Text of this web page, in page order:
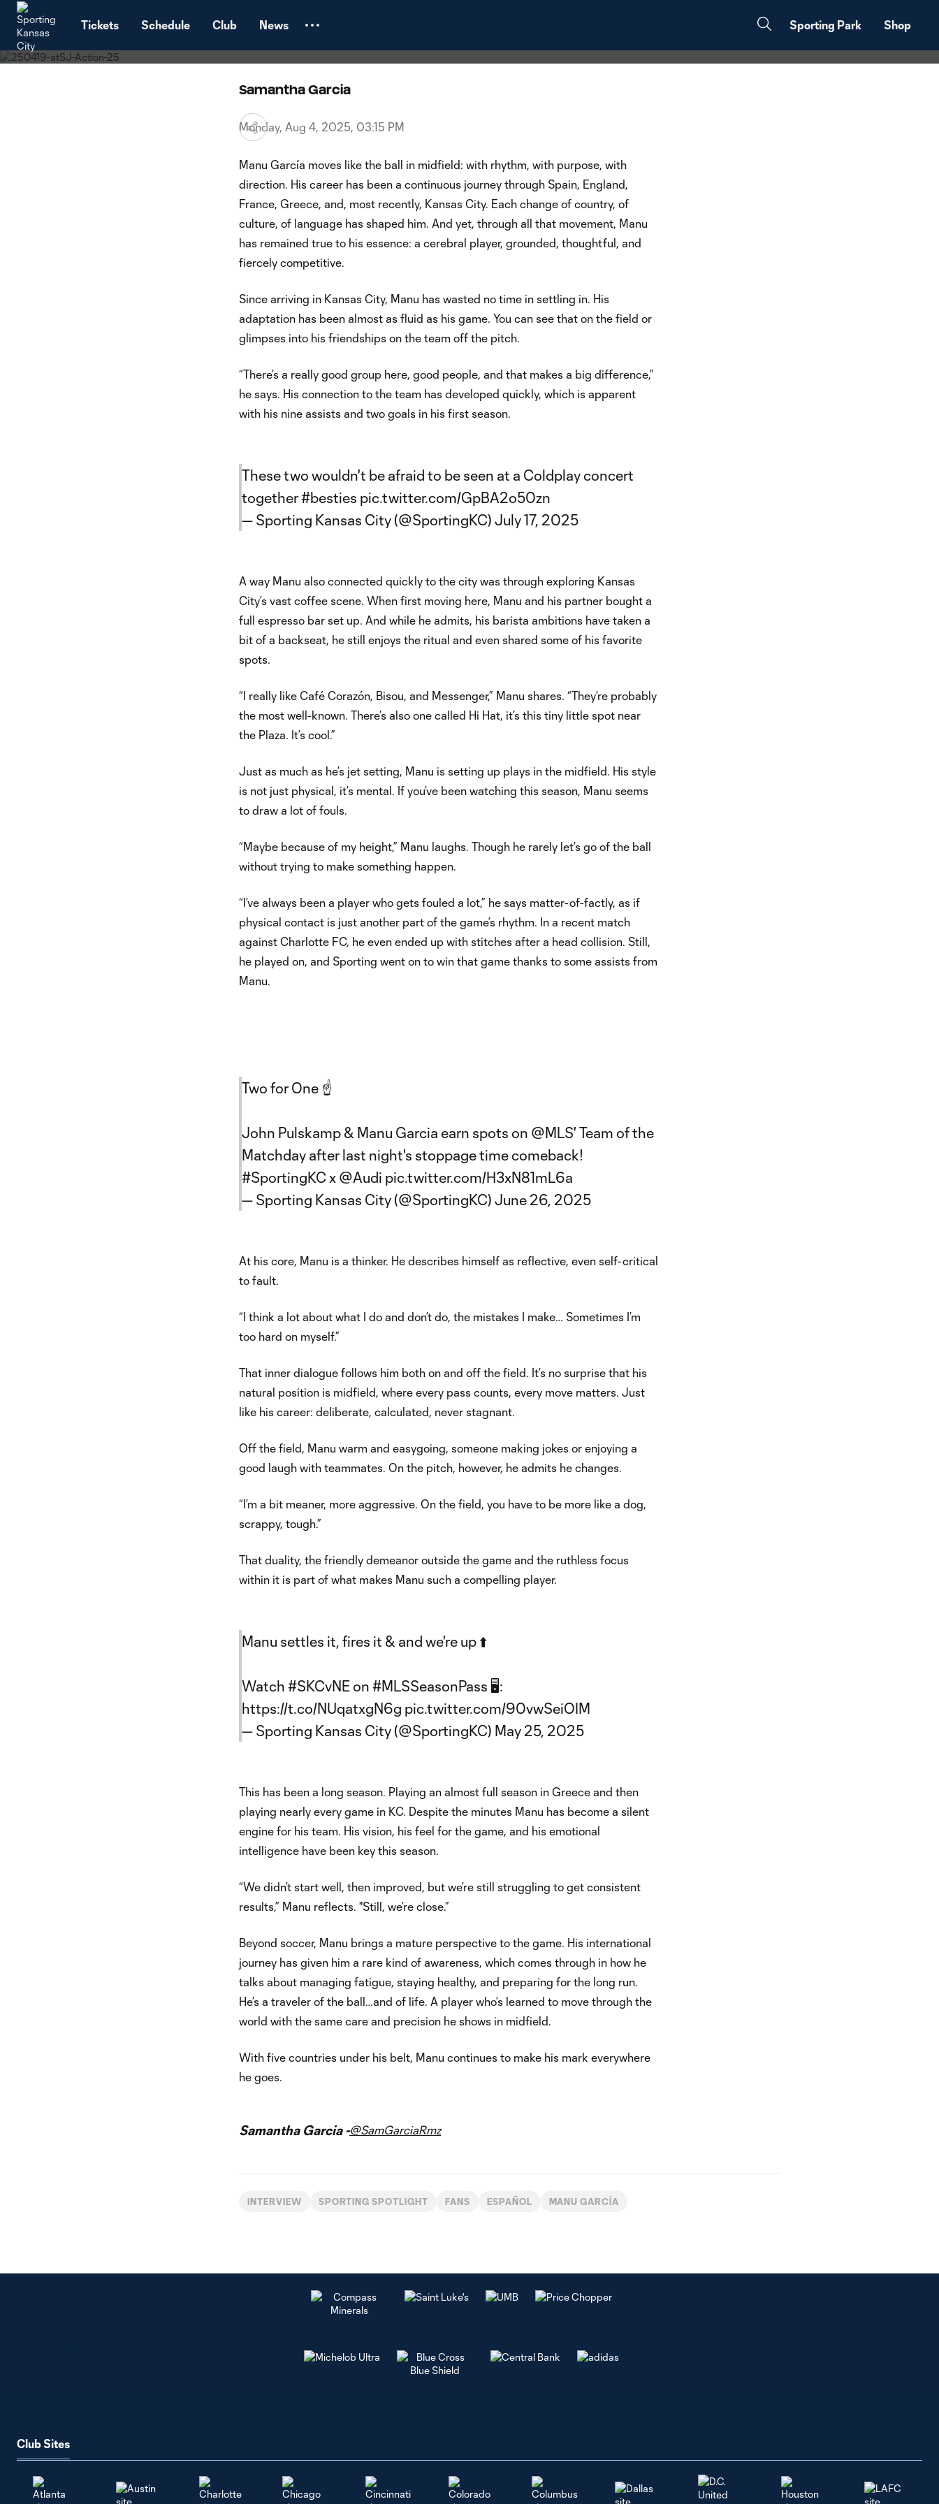
Tickets Schedule Club News Sporting Park Shop
Sporting Spotlight: Manu García
Samantha Garcia
Monday, Aug 4, 2025, 03:15 PM
Manu García moves like the ball in midfield: with rhythm, with purpose, with
direction. His career has been a continuous journey through Spain, England,
France, Greece, and, most recently, Kansas City. Each change of country, of
culture, of language has shaped him. And yet, through all that movement, Manu
has remained true to his essence: a cerebral player, grounded, thoughtful, and
fiercely competitive.
Since arriving in Kansas City, Manu has wasted no time in settling in. His
adaptation has been almost as fluid as his game. You can see that on the field or
glimpses into his friendships on the team off the pitch.
“There’s a really good group here, good people, and that makes a big difference,”
he says. His connection to the team has developed quickly, which is apparent
with his nine assists and two goals in his first season.
These two wouldn't be afraid to be seen at a Coldplay concert
together#besties pic.twitter.com/GpBA2o50zn
— Sporting Kansas City (@SportingKC) July 17, 2025
A way Manu also connected quickly to the city was through exploring Kansas
City’s vast coffee scene. When first moving here, Manu and his partner bought a
full espresso bar set up. And while he admits, his barista ambitions have taken a
bit of a backseat, he still enjoys the ritual and even shared some of his favorite
spots.
“I really like Café Corazón, Bisou, and Messenger,” Manu shares. “They’re probably
the most well-known. There’s also one called Hi Hat, it’s this tiny little spot near
the Plaza. It’s cool.”
Just as much as he’s jet setting, Manu is setting up plays in the midfield. His style
is not just physical, it’s mental. If you’ve been watching this season, Manu seems
to draw a lot of fouls.
“Maybe because of my height,” Manu laughs. Though he rarely let’s go of the ball
without trying to make something happen.
“I’ve always been a player who gets fouled a lot,” he says matter-of-factly, as if
physical contact is just another part of the game’s rhythm. In a recent match
against Charlotte FC, he even ended up with stitches after a head collision. Still,
he played on, and Sporting went on to win that game thanks to some assists from
Manu.
Two for One ☝️
John Pulskamp & Manu Garcia earn spots on @MLS' Team of the
Matchday after last night's stoppage time comeback!
#SportingKC x @Audi pic.twitter.com/H3xN81mL6a
— Sporting Kansas City (@SportingKC) June 26, 2025
At his core, Manu is a thinker. He describes himself as reflective, even self-critical
to fault.
“I think a lot about what I do and don’t do, the mistakes I make… Sometimes I’m
too hard on myself.”
That inner dialogue follows him both on and off the field. It’s no surprise that his
natural position is midfield, where every pass counts, every move matters. Just
like his career: deliberate, calculated, never stagnant.
Off the field, Manu warm and easygoing, someone making jokes or enjoying a
good laugh with teammates. On the pitch, however, he admits he changes.
“I’m a bit meaner, more aggressive. On the field, you have to be more like a dog,
scrappy, tough.”
That duality, the friendly demeanor outside the game and the ruthless focus
within it is part of what makes Manu such a compelling player.
Manu settles it, fires it & and we're up ⬆️
Watch #SKCvNE on #MLSSeasonPass 🖥️:
https://t.co/NUqatxgN6g pic.twitter.com/90vwSeiOIM
— Sporting Kansas City (@SportingKC) May 25, 2025
This has been a long season. Playing an almost full season in Greece and then
playing nearly every game in KC. Despite the minutes Manu has become a silent
engine for his team. His vision, his feel for the game, and his emotional
intelligence have been key this season.
“We didn’t start well, then improved, but we’re still struggling to get consistent
results,” Manu reflects. "Still, we’re close.”
Beyond soccer, Manu brings a mature perspective to the game. His international
journey has given him a rare kind of awareness, which comes through in how he
talks about managing fatigue, staying healthy, and preparing for the long run.
He’s a traveler of the ball…and of life. A player who’s learned to move through the
world with the same care and precision he shows in midfield.
With five countries under his belt, Manu continues to make his mark everywhere
he goes.
Samantha Garcia -@SamGarciaRmz
INTERVIEW SPORTING SPOTLIGHT FANS ESPAÑOL MANU GARCÍA
Club Sites